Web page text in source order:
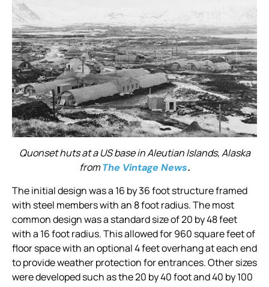
Quonset huts at a US base in Aleutian Islands, Alaska
fromThe Vintage News.
The initial design was a 16 by 36 foot structure framed
with steel members with an 8 foot radius. The most
common design was a standard size of 20 by 48 feet
with a 16 foot radius. This allowed for 960 square feet of
floor space with an optional 4 feet overhang at each end
to provide weather protection for entrances. Other sizes
were developed such as the 20 by 40 foot and 40 by 100